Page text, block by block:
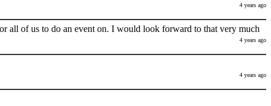
4 years ago
all of us to do an event on. I would look forward to that very much
4 years ago
4 years ago